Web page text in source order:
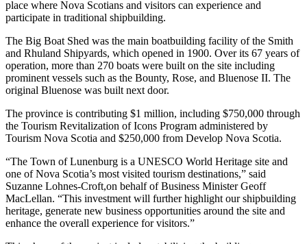
place where Nova Scotians and visitors can experience and
participate in traditional shipbuilding.
The Big Boat Shed was the main boatbuilding facility of the Smith
and Rhuland Shipyards, which opened in 1900. Over its 67 years of
operation, more than 270 boats were built on the site including
prominent vessels such as the Bounty, Rose, and Bluenose II. The
original Bluenose was built next door.
The province is contributing $1 million, including $750,000 through
the Tourism Revitalization of Icons Program administered by
Tourism Nova Scotia and $250,000 from Develop Nova Scotia.
“The Town of Lunenburg is a UNESCO World Heritage site and
one of Nova Scotia’s most visited tourism destinations,” said
Suzanne Lohnes-Croft,on behalf of Business Minister Geoff
MacLellan. “This investment will further highlight our shipbuilding
heritage, generate new business opportunities around the site and
enhance the overall experience for visitors.”